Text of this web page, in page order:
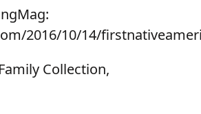
2016/10/14/
Collection,